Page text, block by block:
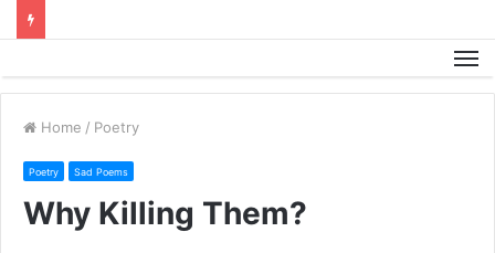
Home / Poetry
Poetry Sad Poems
Why Killing Them?